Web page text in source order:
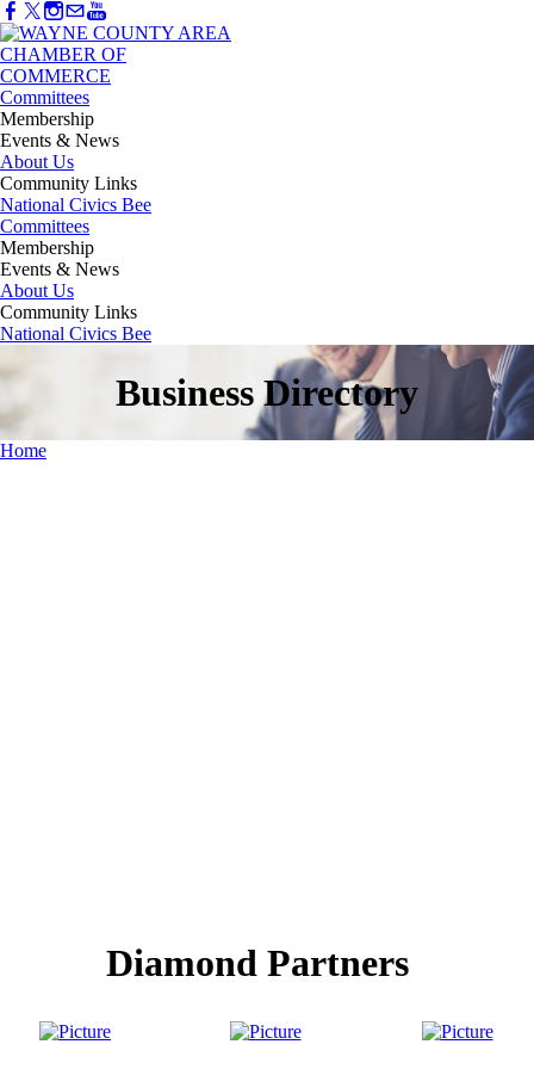
Committees
Membership
Events & News
About Us
Community Links
National Civics Bee
Committees
Membership
Events & News
About Us
Community Links
National Civics Bee
Business Directory
Home
Diamond Partners